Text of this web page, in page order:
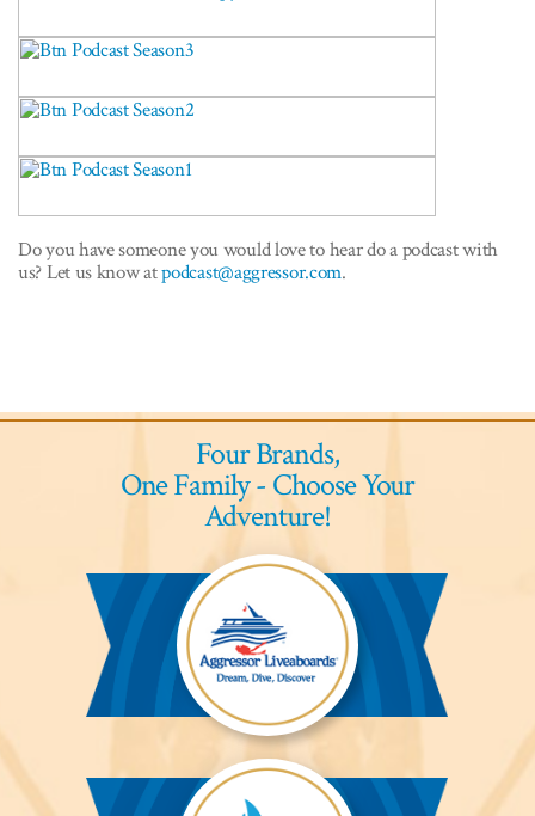
Do you have someone you would love to hear do a podcast with
us? Let us know atpodcast@aggressor.com.
Four Brands,
One Family - Choose Your
Adventure!
Aggressor
Liveaboards™